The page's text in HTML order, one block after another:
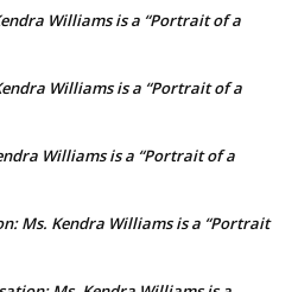
Williams is a “Portrait of a
Williams is a “Portrait of a
Williams is a “Portrait of a
Ms. Kendra Williams is a “Portrait